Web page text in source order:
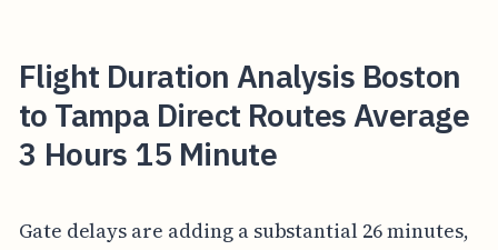
Flight Duration Analysis Boston
to Tampa Direct Routes Average
3 Hours 15 Minute
Gate delays are adding a substantial 26 minutes,